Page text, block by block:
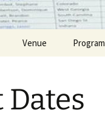
Venue Program